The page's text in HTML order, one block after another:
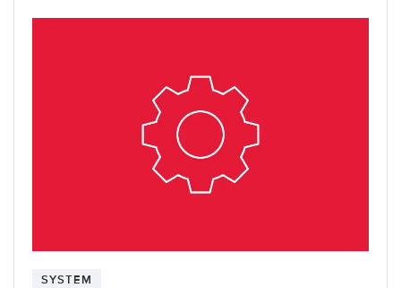
SYSTEM